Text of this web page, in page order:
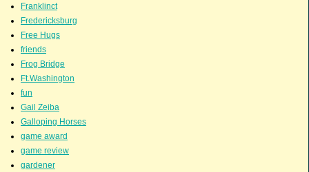
Franklinct
Fredericksburg
Free Hugs
friends
Frog Bridge
Ft.Washington
fun
Gail Zeiba
Galloping Horses
game award
game review
gardener